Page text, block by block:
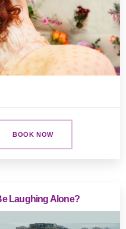
BOOK NOW
Laughing Alone?